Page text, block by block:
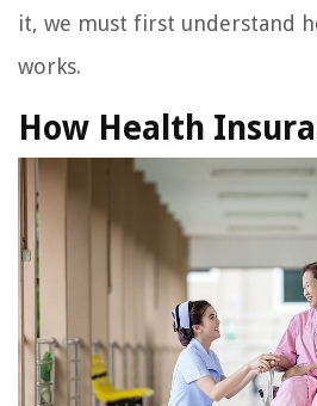
it, we must first understand
works.
How Health